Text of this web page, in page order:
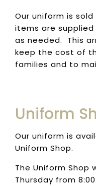
Our uniform is
items are
as needed. This
keep the cost of
families and to
Uniform
Our uniform is
Uniform Shop.
The Uniform Shop
Thursday from